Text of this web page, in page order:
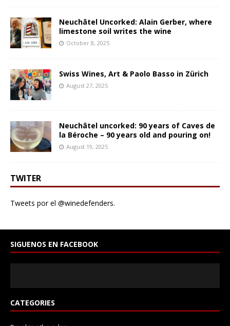
Neuchâtel Uncorked: Alain Gerber, where
limestone soil writes the wine
October 8, 2025
Swiss Wines, Art & Paolo Basso in Zürich
August 27, 2025
Neuchâtel uncorked: 90 years of Caves de
la Béroche – 90 years old and pouring on!
August 19, 2025
TWITER
Tweets por el @winedefenders.
SIGUENOS EN FACEBOOK
CATEGORIES